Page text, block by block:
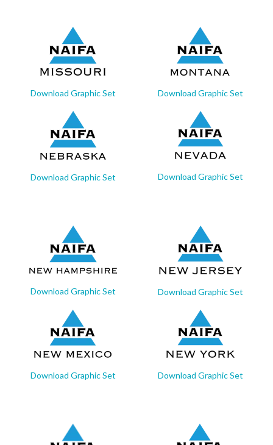
Download Graphic Set Download Graphic Set
Download Graphic Set Download Graphic Set
Download Graphic Set Download Graphic Set
Download Graphic Set Download Graphic Set